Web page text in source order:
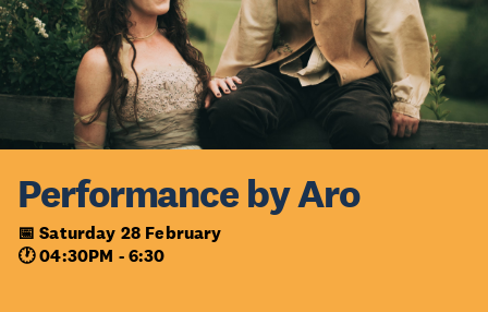
Performance by Aro
📅 Saturday 28 February
🕐 04:30PM - 6:30